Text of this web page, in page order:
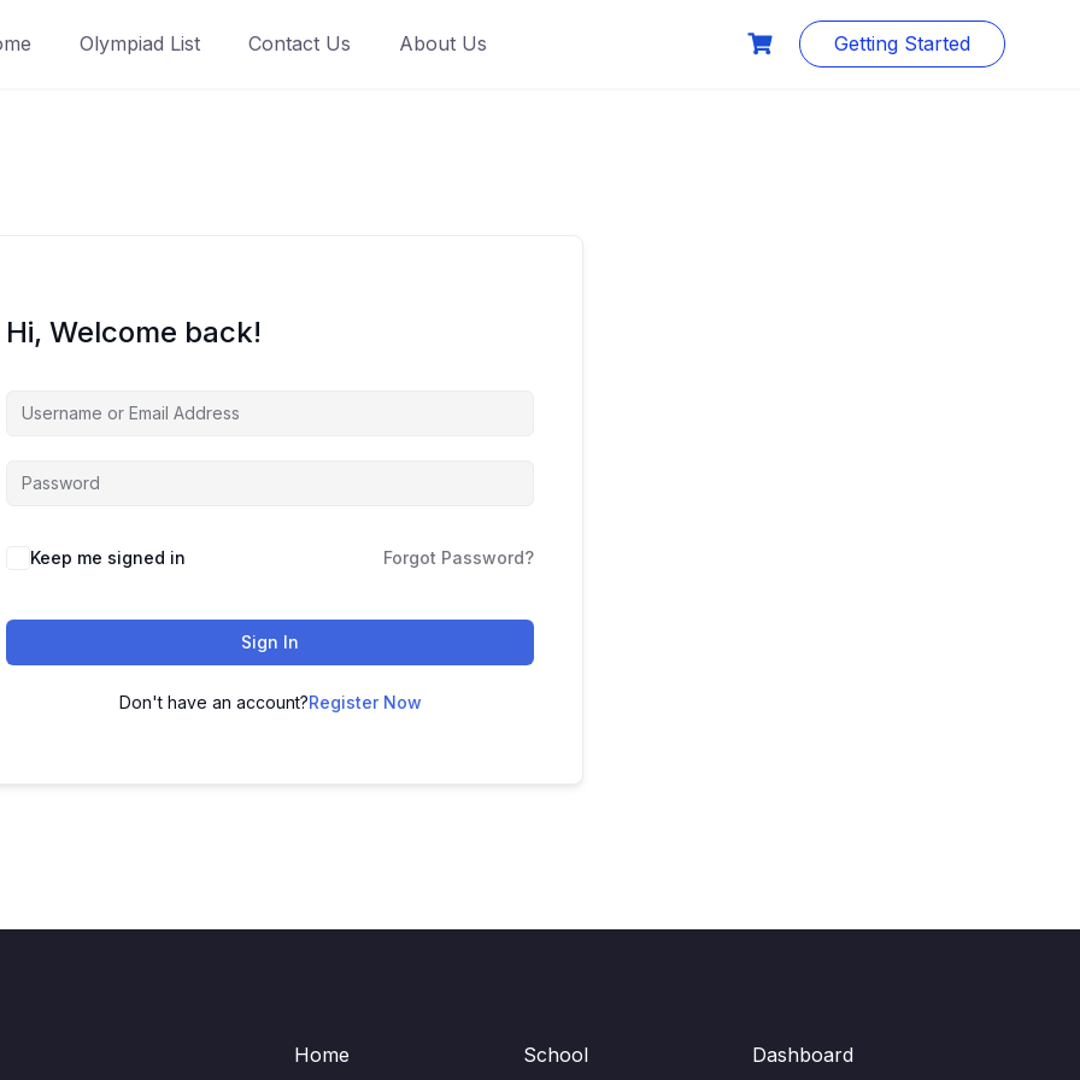
Olympiad List Contact Us About Us Getting Started
Hi, Welcome back!
Keep me signed in Forgot Password?
Sign In
Don't have an account?Register Now
Home
School
Dashboard